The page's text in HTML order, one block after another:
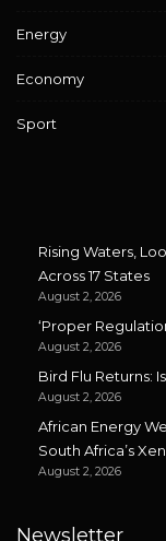
Energy
Economy
Sport
Rising Waters,
Across 17 States
August 2, 2026
‘Proper
August 2, 2026
Bird Flu Returns:
August 2, 2026
African Energy
South Africa’s
August 2, 2026
Newsletter